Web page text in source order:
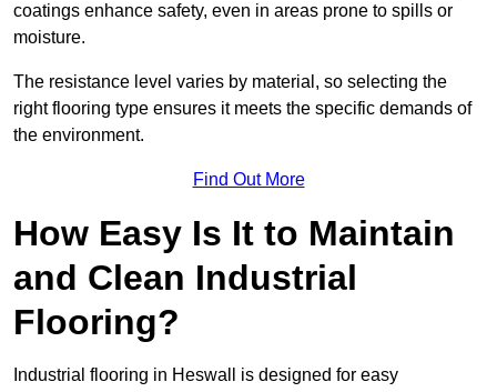
coatings enhance safety, even in areas prone to spills or
moisture.
The resistance level varies by material, so selecting the
right flooring type ensures it meets the specific demands of
the environment.
Find Out More
How Easy Is It to Maintain
and Clean Industrial
Flooring?
Industrial flooring in Heswall is designed for easy